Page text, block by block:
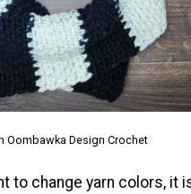
Oombawka Design Crochet
to change yarn colors, it